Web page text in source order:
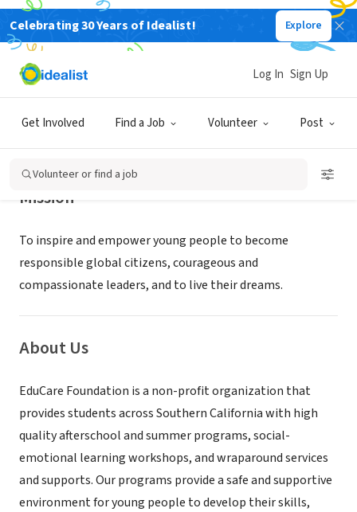
Celebrating 30 Years of Idealist! Explore
Get Involved Find a Job Volunteer Post
Log In Sign Up
Volunteer or find a job
NONPROFIT
EduCare Foundation
Mission
To inspire and empower young people to become
responsible global citizens, courageous and
compassionate leaders, and to live their dreams.
About Us
EduCare Foundation is a non-profit organization that
provides students across Southern California with high
quality afterschool and summer programs, social-
emotional learning workshops, and wraparound services
and supports. Our programs provide a safe and supportive
environment for young people to develop their skills,